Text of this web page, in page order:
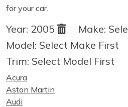
for your car.
Year: 2005 Make:
Model: Select Make First
Trim: Select Model First
Acura
Aston Martin
Audi